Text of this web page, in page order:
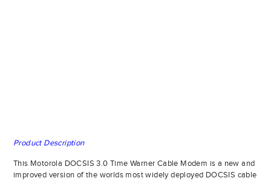
Product Description
This Motorola DOCSIS 3.0 Time Warner Cable Modem is a new and
improved version of the worlds most widely deployed DOCSIS cable